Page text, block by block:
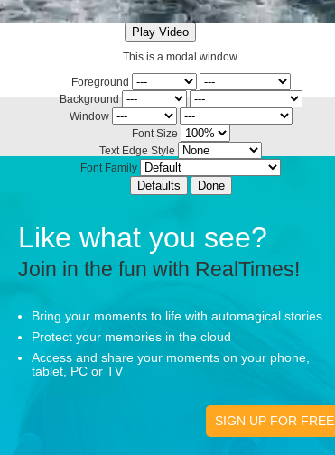
Play Video
This is a modal window.
Foreground
Background
Window
Font Size
Text Edge Style
Font Family
Defaults Done
Like what you see?
Join in the fun with RealTimes!
Bring your moments to life with automagical stories
Protect your memories in the cloud
Access and share your moments on your phone,
tablet, PC or TV
SIGN UP FOR FREE